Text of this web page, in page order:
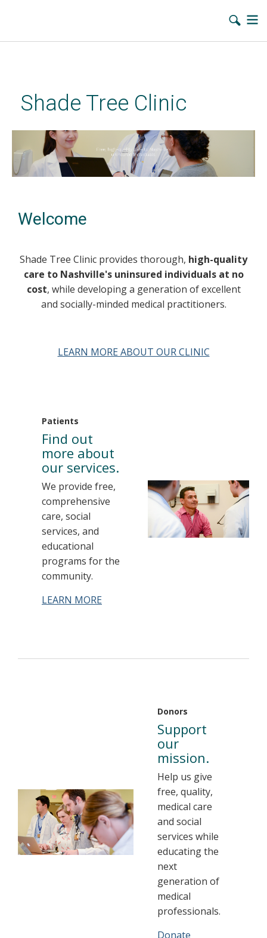
contentShade Tree Clinic
Welcome
Shade Tree Clinic provides thorough, high-quality
care to Nashville's uninsured individuals at no
cost, while developing a generation of excellent
and socially-minded medical practitioners.
LEARN MORE ABOUT OUR CLINIC
Patients
Find out
more about
our services.
We provide free,
comprehensive
care, social
services, and
educational
programs for the
community.
LEARN MORE
Donors
Support
our
mission.
Help us give
free, quality,
medical care
and social
services while
educating the
next
generation of
medical
professionals.
Donate